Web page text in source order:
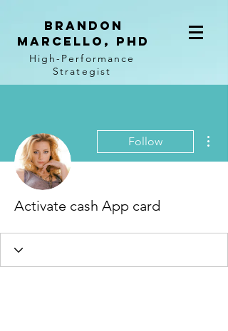
BRANDON
MARCELLO, PhD
High-Performance
Strategist
Follow
Activate cash App card